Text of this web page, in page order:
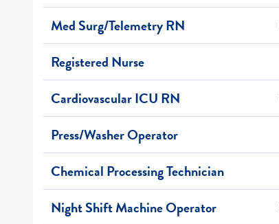
Med Surg/Telemetry RN
Registered Nurse
Cardiovascular ICU RN
Press/Washer Operator
Chemical Processing Technician
Night Shift Machine Operator